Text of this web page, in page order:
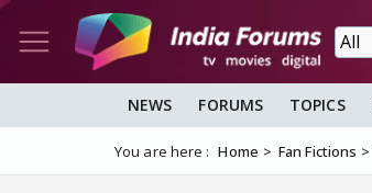
NEWS FORUMS TOPICS
You are here : Home Fan Fictions